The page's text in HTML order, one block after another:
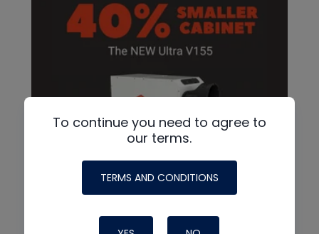
To continue you need to agree to
our terms.
TERMS AND CONDITIONS